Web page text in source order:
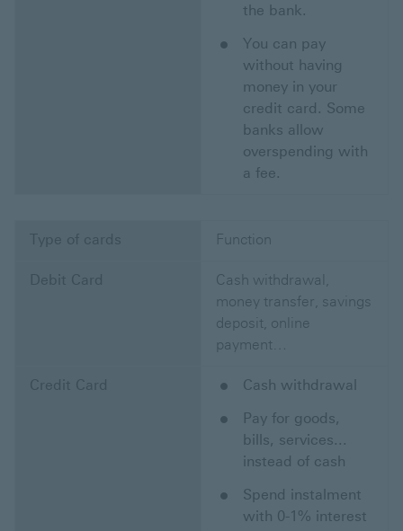
the bank.
You can pay
without having
money in your
credit card. Some
banks allow
overspending with
a fee.
Type of cards Function
Debit Card
Cash withdrawal,
money transfer, savings
deposit, online
payment…
Credit Card
Cash withdrawal
Pay for goods,
bills, services...
instead of cash
Spend instalment
with 0-1% interest